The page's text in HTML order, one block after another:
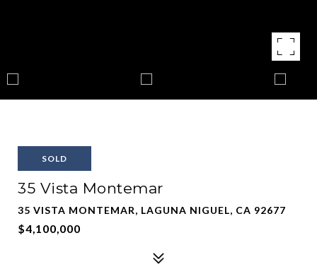
SOLD
35 Vista Montemar
35 VISTA MONTEMAR, LAGUNA NIGUEL, CA 92677
$4,100,000